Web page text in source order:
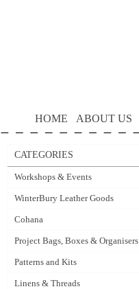
HOME ABOUT US
CATEGORIES
Workshops & Events
WinterBury Leather Goods
Cohana
Project Bags, Boxes & Organisers
Patterns and Kits
Linens & Threads